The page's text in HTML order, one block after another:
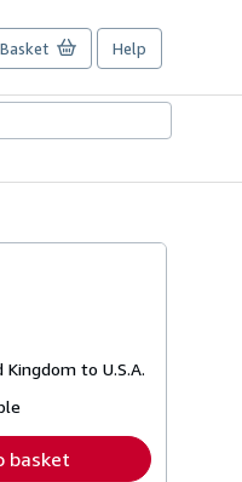
Basket Help
to U.S.A.
basket